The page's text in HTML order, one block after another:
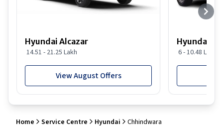
Hyundai Alcazar
14.51 - 21.25 Lakh
View August Offers
Hyundai
6 - 10.48 Lakh
Home Service Centre Hyundai Chhindwara